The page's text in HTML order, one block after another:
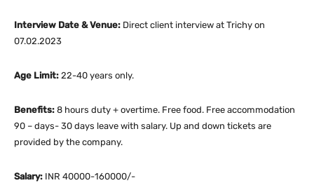
Interview Date & Venue: Direct client interview at Trichy on
07.02.2023
Age Limit: 22-40 years only.
Benefits: 8 hours duty + overtime. Free food. Free accommodation
90 – days- 30 days leave with salary. Up and down tickets are
provided by the company.
Salary: INR 40000-160000/-